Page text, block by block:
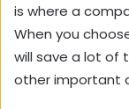
is where a
When you
will save a lot of
other important